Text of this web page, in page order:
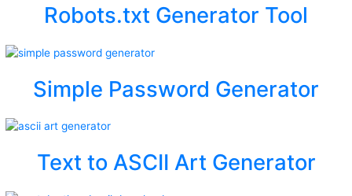
Robots.txt Generator Tool
Simple Password Generator
Text to ASCII Art Generator